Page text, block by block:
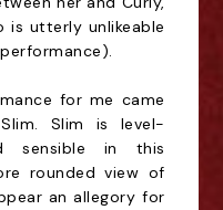
is utterly unlikeable
for me came
Slim is level-
sensible in this
rounded view of
an allegory for